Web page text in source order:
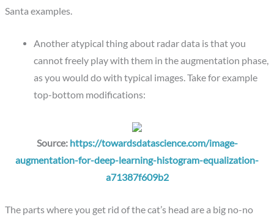
Santa examples.
Another atypical thing about radar data is that you
cannot freely play with them in the augmentation phase,
as you would do with typical images. Take for example
top-bottom modifications:
Source: https://towardsdatascience.com/image-
augmentation-for-deep-learning-histogram-equalization-
a71387f609b2
The parts where you get rid of the cat’s head are a big no-no